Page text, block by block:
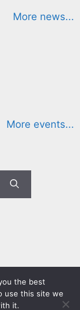
More news...
More events...
Studies
the best
use this site we
it.